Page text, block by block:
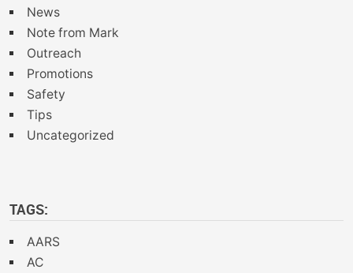
News
Note from Mark
Outreach
Promotions
Safety
Tips
Uncategorized
TAGS:
AARS
AC